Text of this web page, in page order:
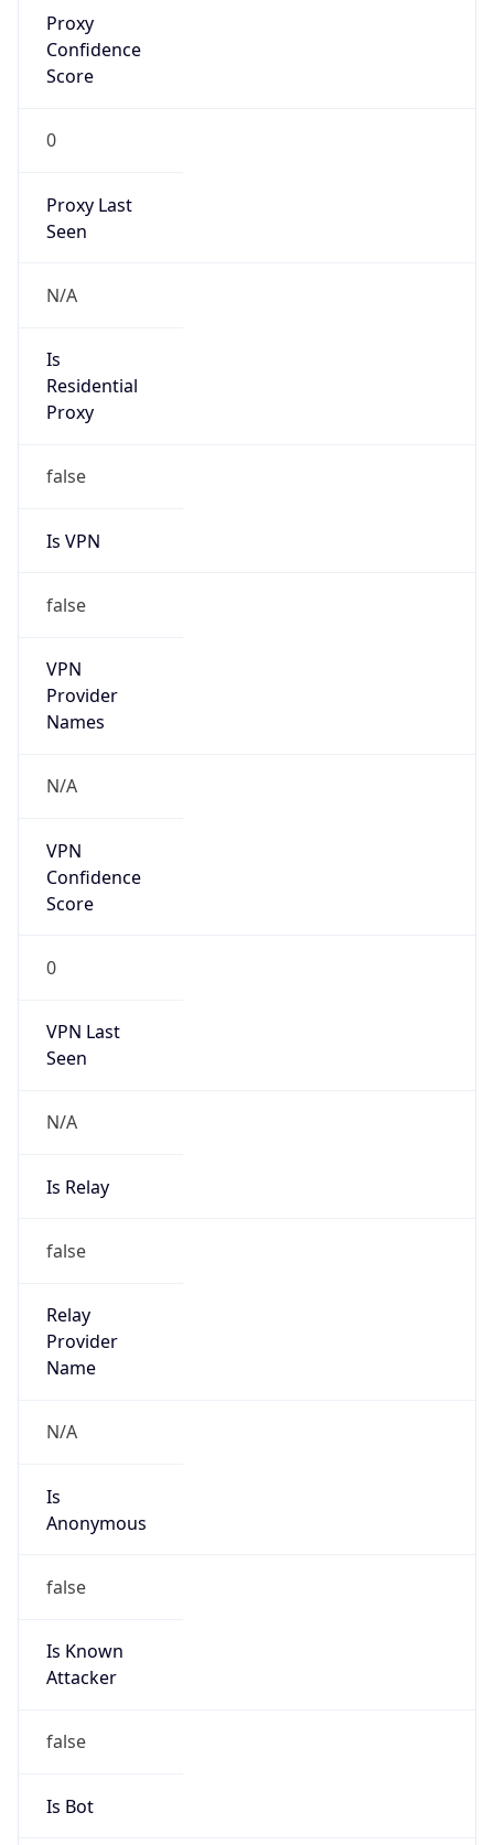
Proxy
Confidence
Score
0
Proxy Last
Seen
N/A
Is
Residential
Proxy
false
Is VPN
false
VPN
Provider
Names
N/A
VPN
Confidence
Score
0
VPN Last
Seen
N/A
Is Relay
false
Relay
Provider
Name
N/A
Is
Anonymous
false
Is Known
Attacker
false
Is Bot